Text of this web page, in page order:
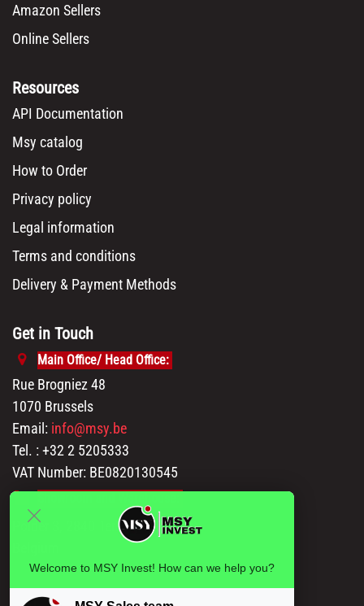
Amazon Sellers
Online Sellers
Resources
API Documentation
Msy catalog
How to Order
Privacy policy
Legal information
Terms and conditions
Delivery & Payment Methods
Get in Touch
Main Office/ Head Office:
Rue Brogniez 48
1070 Brussels
Email: info@msy.be
Tel. : +32 2 5205333
VAT Number: BE0820130545
Polder 3, 2840 Terhagen(Rumst)
Welcome to MSY Invest! How can we help you?